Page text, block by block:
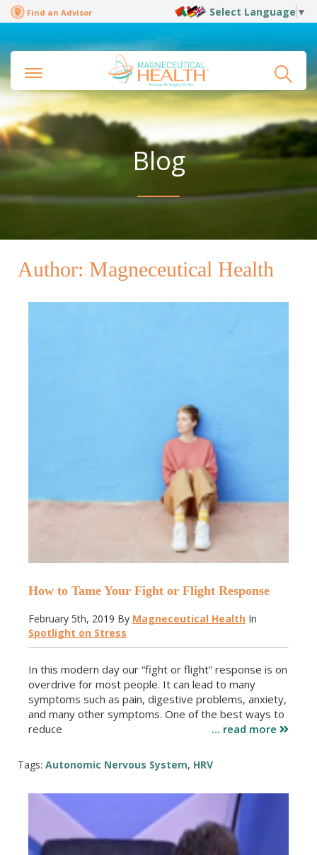
Find an Advisor Select Language ▼
Blog
Author: Magneceutical Health
How to Tame Your Fight or Flight Response
February 5th, 2019 By Magneceutical Health In
Spotlight on Stress
In this modern day our “fight or flight” response is on
overdrive for most people. It can lead to many
symptoms such as pain, digestive problems, anxiety,
and many other symptoms. One of the best ways to
reduce
… read more
Tags: Autonomic Nervous System, HRV